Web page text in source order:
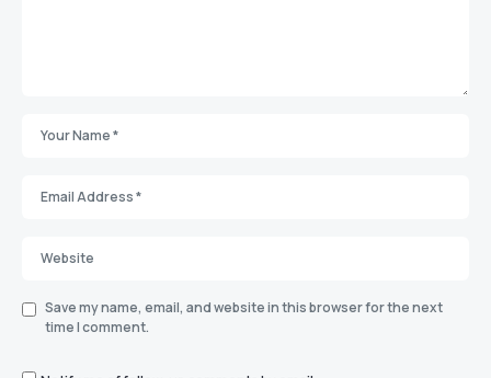
Save my name, email, and website in this browser for the next
time I comment.